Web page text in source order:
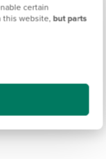
certain
this website, but parts